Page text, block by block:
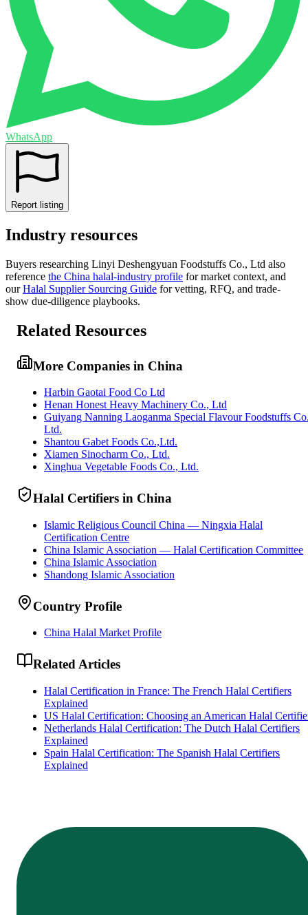
WhatsApp
Report listing
Industry resources
Buyers researching Linyi Deshengyuan Foodstuffs Co., Ltd also
reference the China halal-industry profile for market context, and
our Halal Supplier Sourcing Guide for vetting, RFQ, and trade-
show due-diligence playbooks.
Related Resources
More Companies in China
Harbin Gaotai Food Co Ltd
Henan Honest Heavy Machinery Co., Ltd
Guiyang Nanning Laoganma Special Flavour Foodstuffs
Ltd.
Shantou Gabet Foods Co.,Ltd.
Xiamen Sinocharm Co., Ltd.
Xinghua Vegetable Foods Co., Ltd.
Halal Certifiers in China
Islamic Religious Council China — Ningxia Halal
Certification Centre
China Islamic Association — Halal Certification Committee
China Islamic Association
Shandong Islamic Association
Country Profile
China Halal Market Profile
Related Articles
Halal Certification in France: The French Halal Certifiers
Explained
US Halal Certification: Choosing an American Halal
Netherlands Halal Certification: The Dutch Halal Certifiers
Explained
Spain Halal Certification: The Spanish Halal Certifiers
Explained